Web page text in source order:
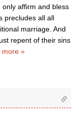
affirm and bless
precludes all all
marriage. And
repent of their sins
more »